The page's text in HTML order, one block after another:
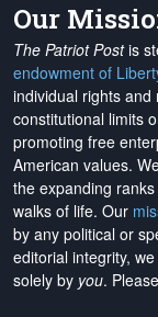
Our
The Patriot Postis
endowment of
individual rights
constitutional limits
promoting free
American values.
the expanding
walks of life. Our
by any political or
editorial integrity, we
solely by you. Please